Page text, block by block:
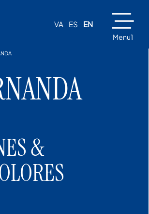
Menu1
VA ES EN
&